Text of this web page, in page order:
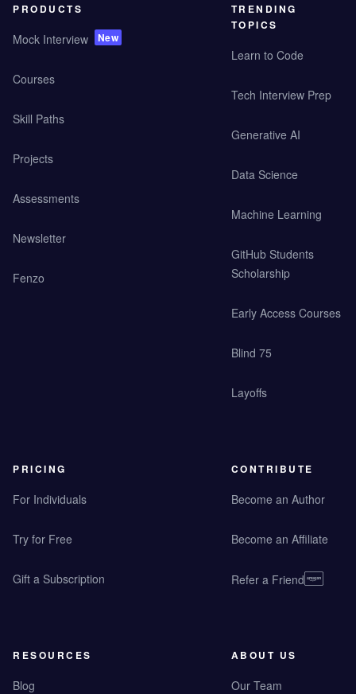
PRODUCTS
Mock Interview New
Courses
Skill Paths
Projects
Assessments
Newsletter
Fenzo
TRENDING
TOPICS
Learn to Code
Tech Interview Prep
Generative AI
Data Science
Machine Learning
GitHub Students
Scholarship
Early Access Courses
Blind 75
Layoffs
PRICING
For Individuals
Try for Free
Gift a Subscription
CONTRIBUTE
Become an Author
Become an Affiliate
Refer a Friend
RESOURCES
Blog
ABOUT US
Our Team